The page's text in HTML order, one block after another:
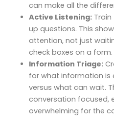
can make all the
Active Listening:Train
up questions. This
attention, not just
check boxes on a form.
Information Triage:
for what information is
versus what can wait.
conversation focused,
overwhelming for the